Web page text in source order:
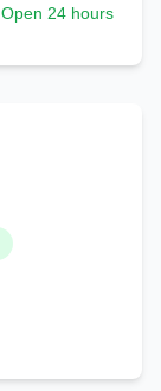
Open 24 hours